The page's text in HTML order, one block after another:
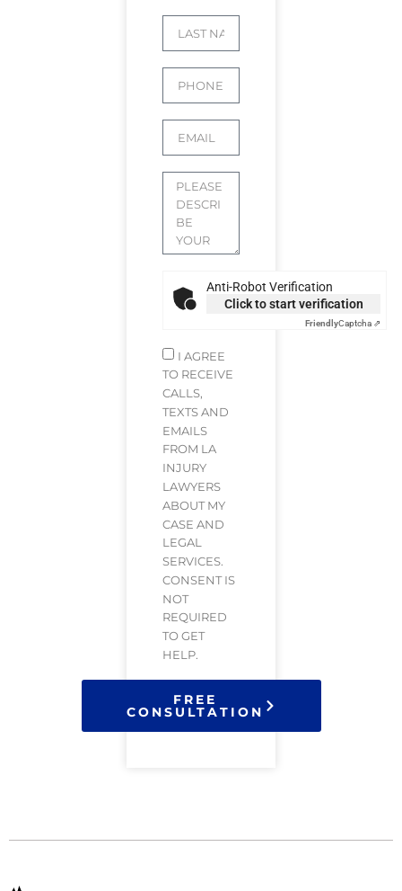
Anti-Robot Verification
Click to start verification
FriendlyCaptcha ⇗
I AGREE
TO RECEIVE
CALLS,
TEXTS AND
EMAILS
FROM LA
INJURY
LAWYERS
ABOUT MY
CASE AND
LEGAL
SERVICES.
CONSENT IS
NOT
REQUIRED
TO GET
HELP.
FREE
CONSULTATION